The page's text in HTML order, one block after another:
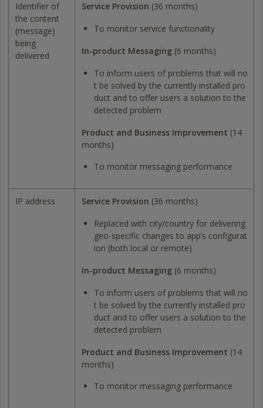
Identifier of
the content
(message)
being
delivered
Service Provision (36 months)
To monitor service functionality
In-product Messaging (6 months)
To inform users of problems that will no
t be solved by the currently installed pro
duct and to offer users a solution to the
detected problem
Product and Business Improvement (14
months)
To monitor messaging performance
IP address Service Provision (36 months)
Replaced with city/country for delivering
geo-specific changes to app’s configurat
ion (both local or remote)
In-product Messaging (6 months)
To inform users of problems that will no
t be solved by the currently installed pro
duct and to offer users a solution to the
detected problem
Product and Business Improvement (14
months)
To monitor messaging performance